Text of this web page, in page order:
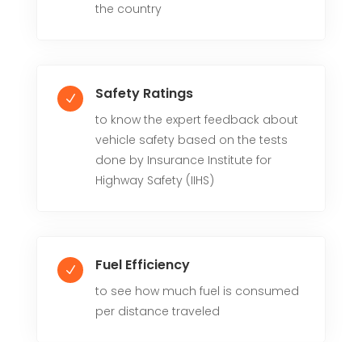
the country
N Safety Ratings
to know the expert feedback about
vehicle safety based on the tests
done by Insurance Institute for
Highway Safety (IIHS)
N Fuel Efficiency
to see how much fuel is consumed
per distance traveled